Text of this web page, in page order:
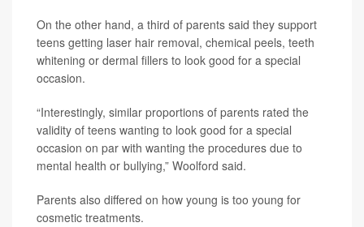
On the other hand, a third of parents said they support
teens getting laser hair removal, chemical peels, teeth
whitening or dermal fillers to look good for a special
occasion.
“Interestingly, similar proportions of parents rated the
validity of teens wanting to look good for a special
occasion on par with wanting the procedures due to
mental health or bullying,” Woolford said.
Parents also differed on how young is too young for
cosmetic treatments.